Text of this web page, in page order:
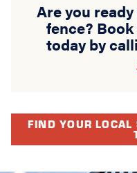
Are you
fence?
today by
FIND YOUR LOCAL